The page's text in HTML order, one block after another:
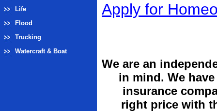
Life
Flood
Trucking
Watercraft & Boat
Apply for
We are an
in mind. We
insurance
right price with